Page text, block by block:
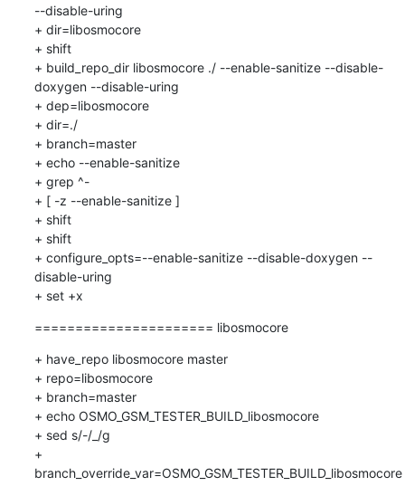
--disable-uring
+ dir=libosmocore
+ shift
+ build_repo_dir libosmocore ./ --enable-sanitize --disable-
doxygen --disable-uring
+ dep=libosmocore
+ dir=./
+ branch=master
+ echo --enable-sanitize
+ grep ^-
+ [ -z --enable-sanitize ]
+ shift
+ shift
+ configure_opts=--enable-sanitize --disable-doxygen --
disable-uring
+ set +x
====================== libosmocore
+ have_repo libosmocore master
+ repo=libosmocore
+ branch=master
+ echo OSMO_GSM_TESTER_BUILD_libosmocore
+ sed s/-/_/g
+
branch_override_var=OSMO_GSM_TESTER_BUILD_libosmocore